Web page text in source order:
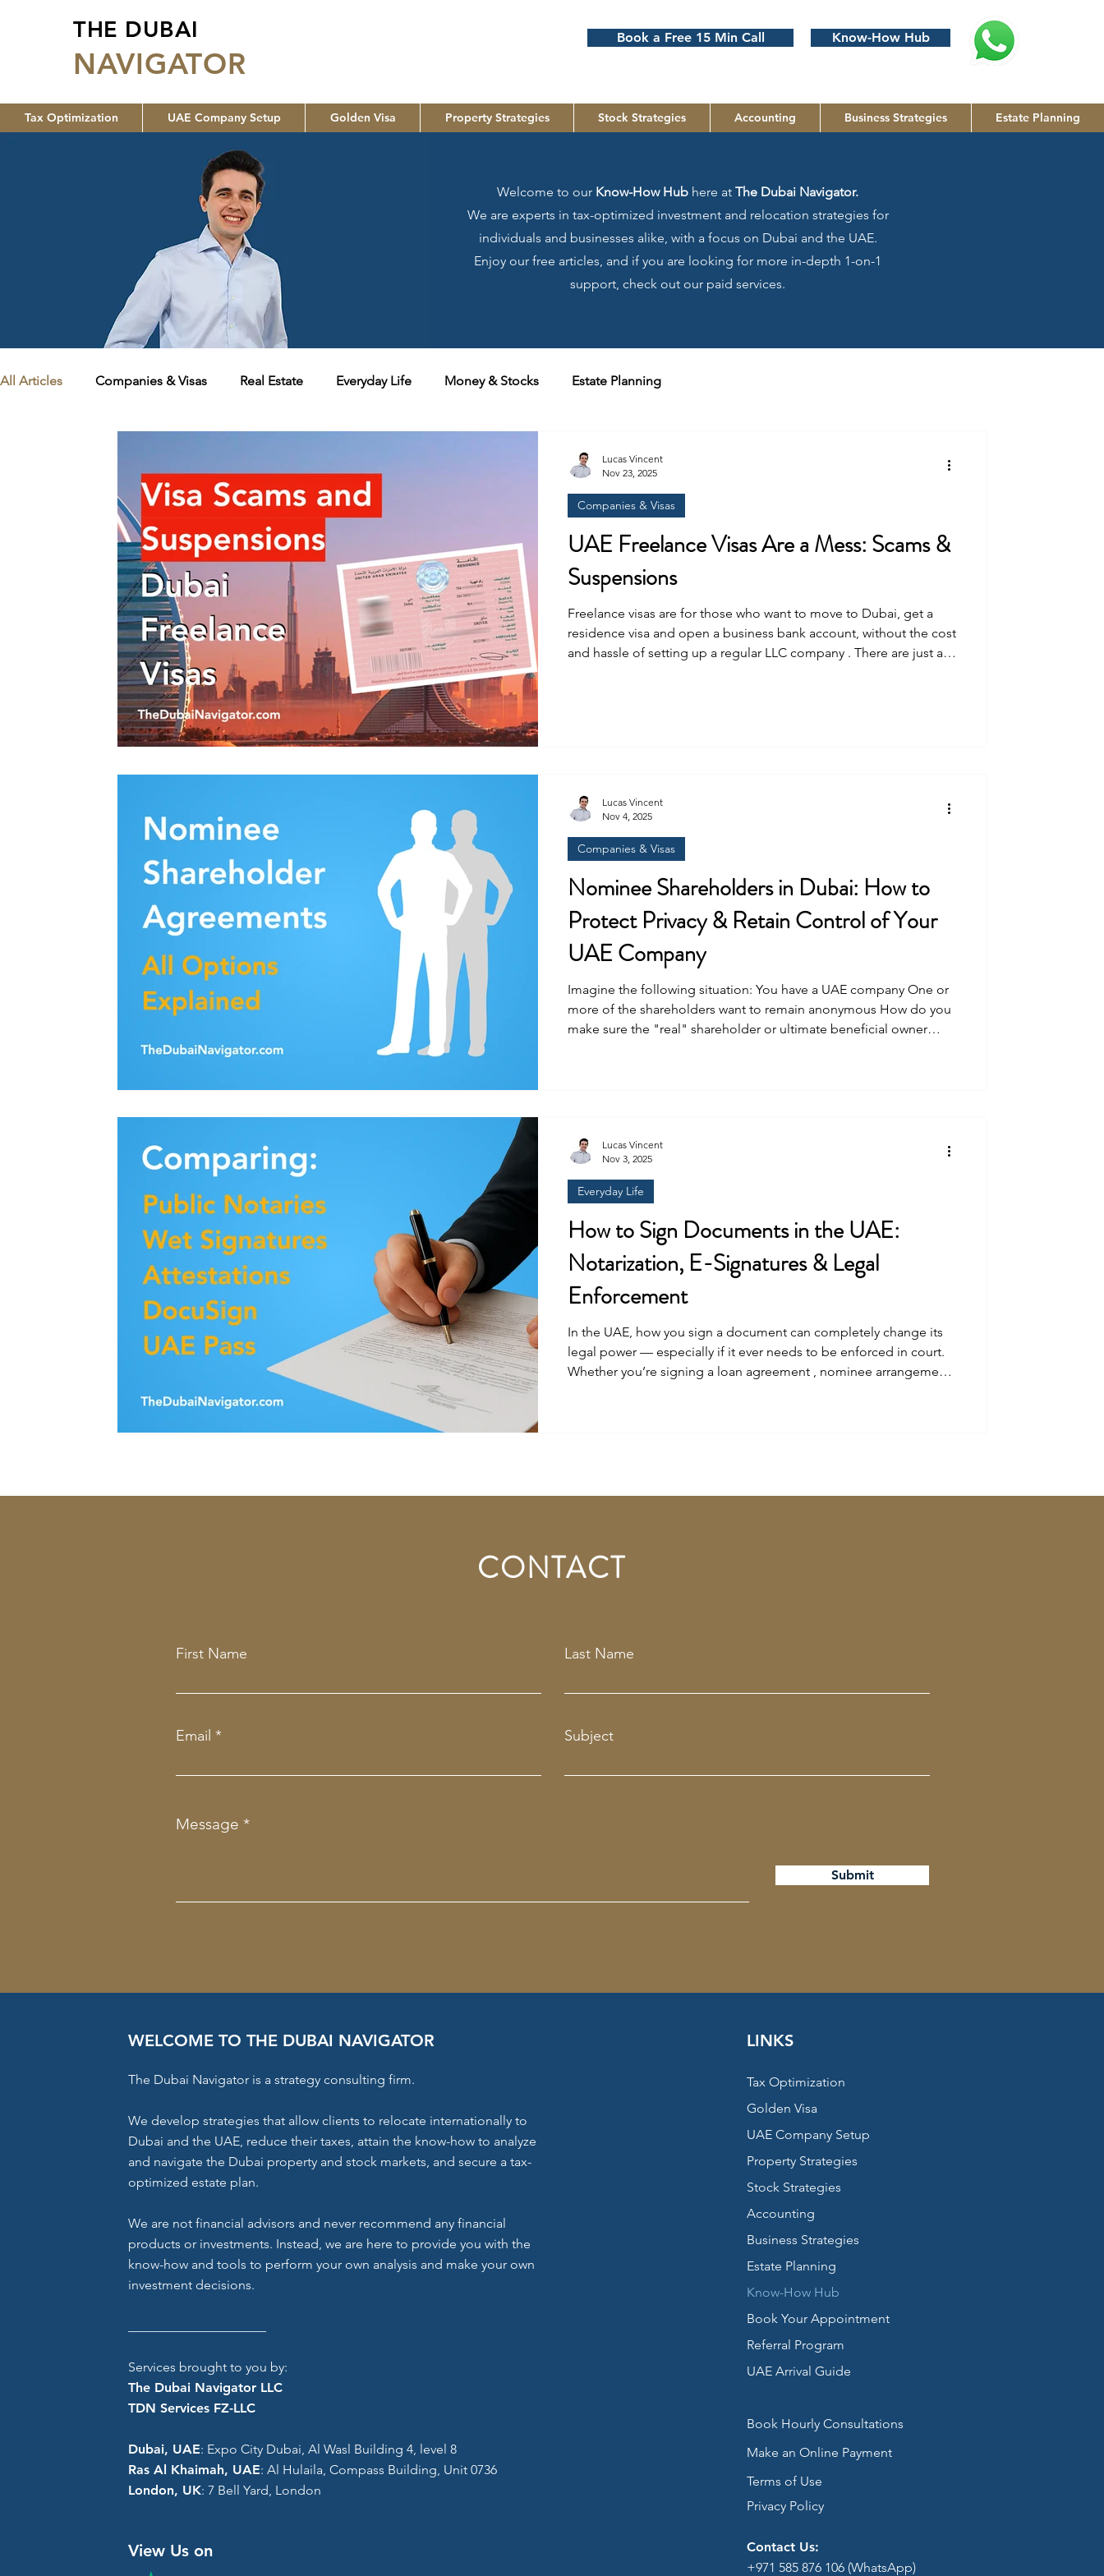
THE DUBAI
NAVIGATOR
Book a Free 15 Min Call Know-How Hub
Tax Optimization UAE Company Setup Golden Visa Property Strategies Stock Strategies Accounting Business Strategies Estate Planning
Welcome to our Know-How Hub here atThe Dubai Navigator.
We are experts in tax-optimized investment and relocation strategies for
individuals and businesses alike, with a focus on Dubai and the UAE.
Enjoy our free articles, and if you are looking for more in-depth 1-on-1
support, check out our paid services.
All Articles Companies & Visas Real Estate Everyday Life Money & Stocks Estate Planning
UAE Freelance Visas Are a Mess: Scams &
Suspensions
Freelance visas are for those who want to move to Dubai, get a
residence visa and open a business bank account, without the cost
and hassle of setting up a regular LLC company . There are just a
Companies & Visas
Lucas Vincent
Nov 23, 2025
Nominee Shareholders in Dubai: How to
Protect Privacy & Retain Control of Your
UAE Company
Imagine the following situation: You have a UAE company One or
more of the shareholders want to remain anonymous How do you
make sure the "real" shareholder or ultimate beneficial owner
Companies & Visas
Lucas Vincent
Nov 4, 2025
How to Sign Documents in the UAE:
Notarization, E-Signatures & Legal
Enforcement
In the UAE, how you sign a document can completely change its
legal power — especially if it ever needs to be enforced in court.
Whether you’re signing a loan agreement , nominee arrangement ,
Everyday Life
Lucas Vincent
Nov 3, 2025
CONTACT
First Name Last Name
Email Subject
Message
Submit
WELCOME TO THE DUBAI NAVIGATOR
The Dubai Navigator is a strategy consulting firm.
We develop strategies that allow clients to relocate internationally to
Dubai and the UAE, reduce their taxes, attain the know-how to analyze
and navigate the Dubai property and stock markets, and secure a tax-
optimized estate plan.
We are not financial advisors and never recommend any financial
products or investments. Instead, we are here to provide you with the
know-how and tools to perform your own analysis and make your own
investment decisions.
Services brought to you by:
The Dubai Navigator LLC
TDN Services FZ-LLC
Dubai, UAE: Expo City Dubai, Al Wasl Building 4, level 8
Ras Al Khaimah, UAE: Al Hulaila, Compass Building, Unit 0736
London, UK: 7 Bell Yard, London
View Us on
LINKS
Tax Optimization
Golden Visa
UAE Company Setup
Property Strategies
Stock Strategies
Accounting
Business Strategies
Estate Planning
Know-How Hub
Book Your Appointment
Referral Program
UAE Arrival Guide
Book Hourly Consultations
Make an Online Payment
Terms of Use
Privacy Policy
Contact Us:
+971 585 876 106 (WhatsApp)